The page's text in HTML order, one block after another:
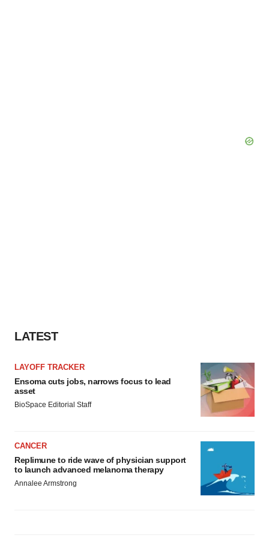
LATEST
LAYOFF TRACKER
Ensoma cuts jobs, narrows focus to lead
asset
BioSpace Editorial Staff
CANCER
Replimune to ride wave of physician support
to launch advanced melanoma therapy
Annalee Armstrong